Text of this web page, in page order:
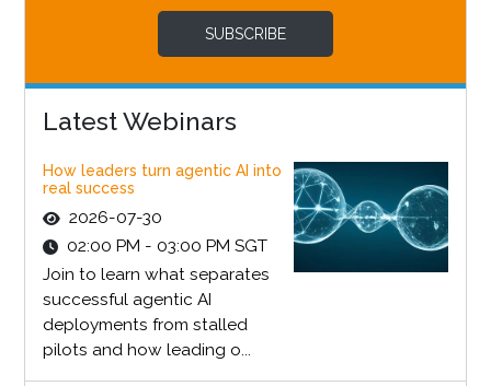
SUBSCRIBE
Latest Webinars
How leaders turn agentic AI into
real success
2026-07-30
02:00 PM - 03:00 PM SGT
Join to learn what separates
successful agentic AI
deployments from stalled
pilots and how leading o...